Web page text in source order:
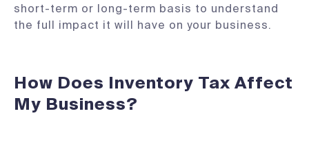
short-term or long-term basis to understand
the full impact it will have on your business.
How Does Inventory Tax Affect
My Business?